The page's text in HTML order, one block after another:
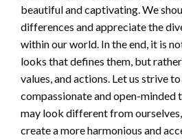
beautiful and captivating. We
differences and appreciate the
within our world. In the end, it is
looks that defines them, but
values, and actions. Let us strive
compassionate and open-minded
may look different from
create a more harmonious and